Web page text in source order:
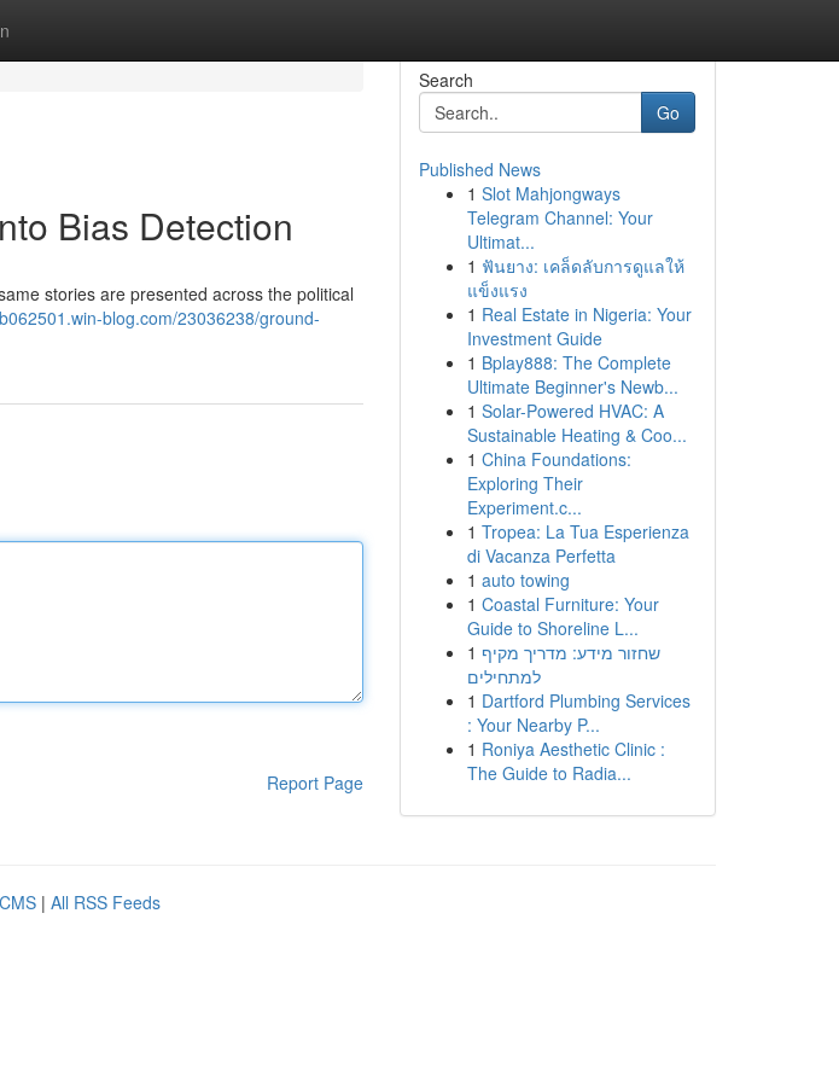
Bias Detection
stories are presented across the political
blog.com/23036238/ground-
Report Page
Search
Go
Published News
1 Slot Mahjongways
Telegram Channel: Your
Ultimat...
1 ฟันยาง: เคล็ดลับการดูแลให้
แข็งแรง
1 Real Estate in Nigeria: Your
Investment Guide
1 Bplay888: The Complete
Ultimate Beginner's Newb...
1 Solar-Powered HVAC: A
Sustainable Heating & Coo...
1 China Foundations:
Exploring Their
Experiment.c...
1 Tropea: La Tua Esperienza
di Vacanza Perfetta
1 auto towing
1 Coastal Furniture: Your
Guide to Shoreline L...
1 שחזור מידע: מדריך מקיף
למתחילים
1 Dartford Plumbing Services
: Your Nearby P...
1 Roniya Aesthetic Clinic :
The Guide to Radia...
| All RSS Feeds